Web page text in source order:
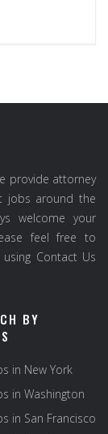
provide attorney
jobs around the
welcome your
feel free to
Contact Us
BY
in New York
in Washington
in San Francisco